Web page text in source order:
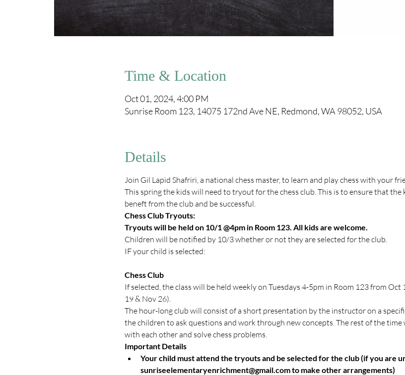
Time & Location
Oct 01, 2024, 4:00 PM
Sunrise Room 123, 14075 172nd Ave NE, Redmond, WA 98052, USA
Details
Join Gil Lapid Shafriri, a national chess master, to learn and play chess with your
This spring the kids will need to tryout for the chess club. This is to ensure that the
beneft from the club and be successful.
Chess Club Tryouts:
Tryouts will be held on 10/1 @4pm in Room 123. All kids are welcome.
Children will be notified by 10/3 whether or not they are selected for the club.
IF your child is selected:
Chess Club
If selected, the class will be held weekly on Tuesdays 4-5pm in Room 123 from
19 & Nov 26).
The hour-long club will consist of a short presentation by the instructor on a
the children to ask questions and work through new concepts. The rest of the time
with each other and solve chess problems.
Important Details
Your child must attend the tryouts and be selected for the club (if you are
sunriseelementaryenrichment@gmail.com to make other arrangements)